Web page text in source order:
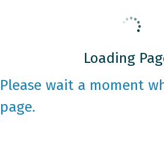
Loading
Please wait a moment
page.